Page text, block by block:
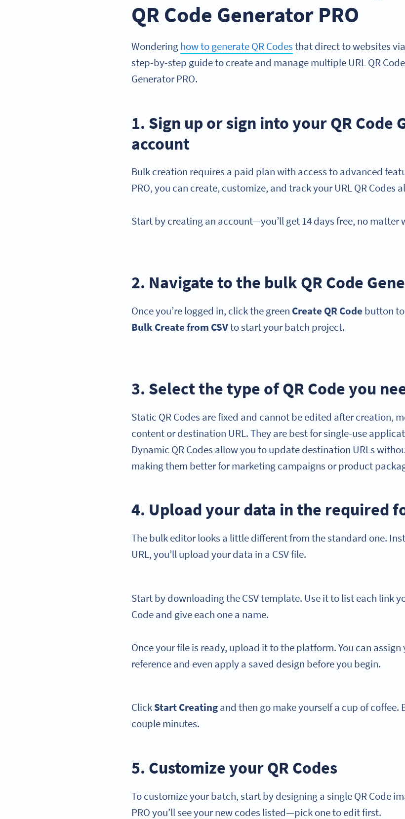
QR Code Generator PRO
Wonderinghow to generate QR Codesthat direct to websites
step-by-step guide to create and manage multiple URL QR
Generator PRO.
1. Sign up or sign into your QR Code
account
Bulk creation requires a paid plan with access to advanced
PRO, you can create, customize, and track your URL QR Codes
Start by creating an account—you’ll get 14 days free, no matter
2. Navigate to the bulk QR Code
Once you’re logged in, click the green Create QR Code button
Bulk Create from CSVto start your batch project.
3. Select the type of QR Code you
Static QR Codes are fixed and cannot be edited after creation,
content or destination URL. They are best for single-use
Dynamic QR Codes allow you to update destination URLs
making them better for marketing campaigns or product
4. Upload your data in the required
The bulk editor looks a little different from the standard one.
URL, you’ll upload your data in a CSV file.
Start by downloading the CSV template. Use it to list each link
Code and give each one a name.
Once your file is ready, upload it to the platform. You can
reference and even apply a saved design before you begin.
ClickStart Creatingand then go make yourself a cup of coffee.
couple minutes.
5. Customize your QR Codes
To customize your batch, start by designing a single QR Code
PRO you’ll see your new codes listed—pick one to edit first.